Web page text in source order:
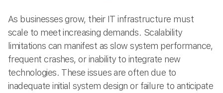
As businesses grow, their IT infrastructure must
scale to meet increasing demands. Scalability
limitations can manifest as slow system performance,
frequent crashes, or inability to integrate new
technologies. These issues are often due to
inadequate initial system design or failure to anticipate